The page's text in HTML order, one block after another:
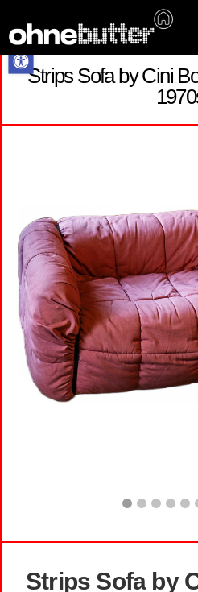
Open toolbar
content
Strips Sofa by Cini
Strips Sofa by